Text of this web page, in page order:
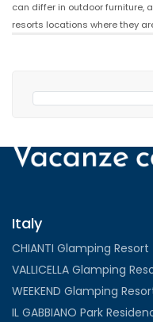
can differ in outdoor furniture,
resorts locations where they
Italy
CHIANTI Glamping Resort
VALLICELLA Glamping
WEEKEND Glamping
IL GABBIANO Park